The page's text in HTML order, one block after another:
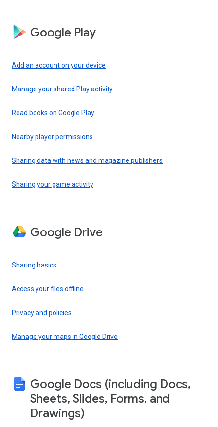
Google Play
Add an account on your device
Manage your shared Play activity
Read books on Google Play
Nearby player permissions
Sharing data with news and magazine publishers
Sharing your game activity
Google Drive
Sharing basics
Access your files offline
Privacy and policies
Manage your maps in Google Drive
Google Docs (including Docs,
Sheets, Slides, Forms, and
Drawings)